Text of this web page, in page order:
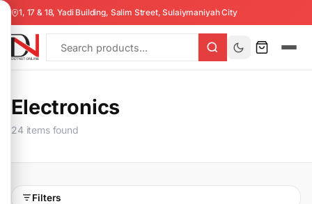
1, 17 & 18, Yadi Building, Salim Street, Sulaiymaniyah City
Electronics
24 items found
Filters